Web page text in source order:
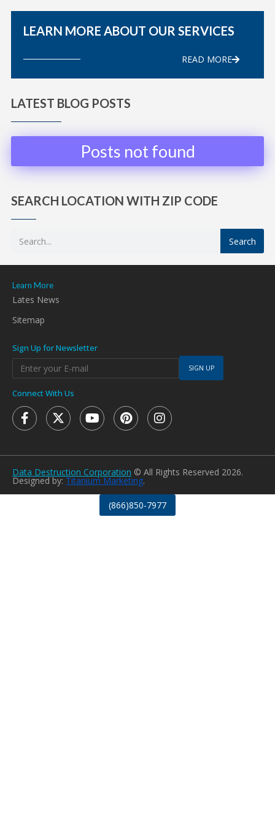
LEARN MORE ABOUT OUR SERVICES
READ MORE
LATEST BLOG POSTS
Posts not found
SEARCH LOCATION WITH ZIP CODE
Search
Learn More
Lates News
Sitemap
Sign Up for Newsletter
SIGN UP
Connect With Us
Data Destruction Corporation © All Rights Reserved 2026.
Designed by: Titanium Marketing.
(866)850-7977